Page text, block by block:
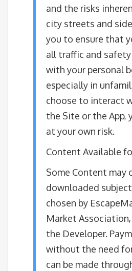
and the risks
city streets and
you to ensure that
all traffic and
with your personal
especially in
choose to interact
the Site or the App,
at your own risk.
Content Available
Some Content may
downloaded
chosen by
Market
the Developer.
without the need
can be made